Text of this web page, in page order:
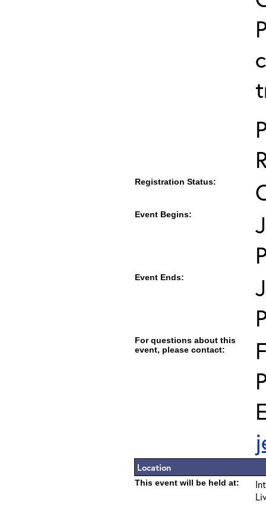
Registration Status:
Event Begins:
Event Ends:
For questions about this
event, please contact:
Location
This event will be held at: